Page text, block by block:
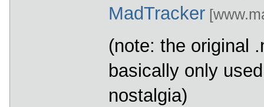
MadTracker
(note: the original
basically only
nostalgia)